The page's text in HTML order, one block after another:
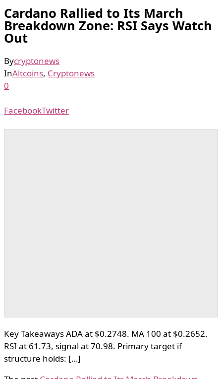
Cardano Rallied to Its March
Breakdown Zone: RSI Says Watch
Out
Bycryptonews
InAltcoins, Cryptonews
0
FacebookTwitter
Key Takeaways ADA at $0.2748. MA 100 at $0.2652.
RSI at 61.73, signal at 70.98. Primary target if
structure holds: […]